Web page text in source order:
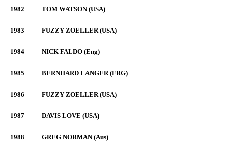
1982 TOM WATSON (USA)
1983 FUZZY ZOELLER (USA)
1984 NICK FALDO (Eng)
1985 BERNHARD LANGER (FRG)
1986 FUZZY ZOELLER (USA)
1987 DAVIS LOVE (USA)
1988 GREG NORMAN (Aus)